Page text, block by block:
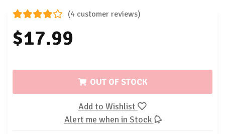
(4 customer reviews)
$17.99
OUT OF STOCK
Add to Wishlist
Alert me when in Stock